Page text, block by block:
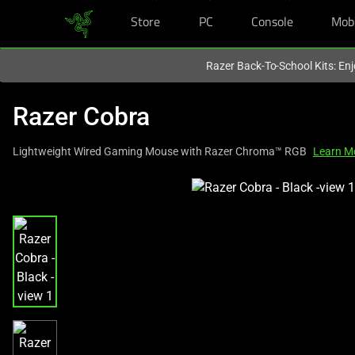
Store PC Console
Razer Back-To-School Kits:
Razer Cobra
Lightweight Wired Gaming Mouse with Razer Chroma™ RGB Learn
a
carousel
with
one
large
image
and